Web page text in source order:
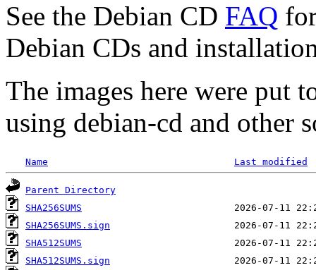
See the Debian CD FAQ
Debian CDs and
The images here were put
using debian-cd and other
Name Last modified
Parent Directory
SHA256SUMS
SHA256SUMS.sign
SHA512SUMS
SHA512SUMS.sign